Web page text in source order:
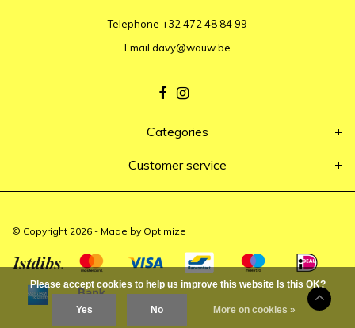
Telephone +32 472 48 84 99
Email davy@wauw.be
Categories
Customer service
© Copyright 2026 - Made by Optimize
Please accept cookies to help us improve this website Is this OK?
Yes No More on cookies »